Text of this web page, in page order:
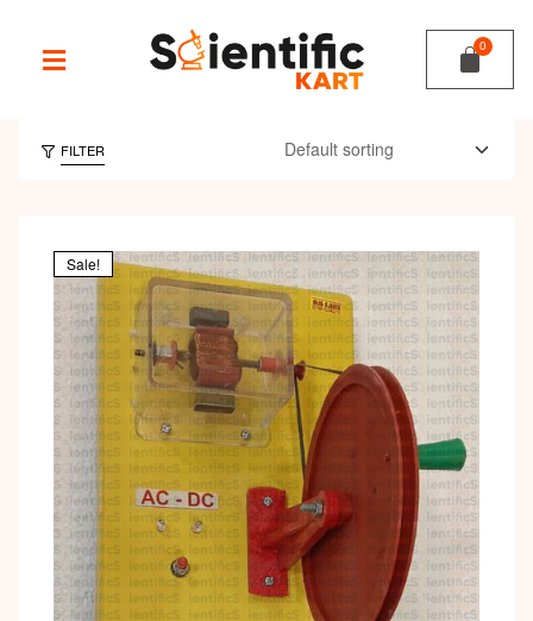
FILTER
Sale!